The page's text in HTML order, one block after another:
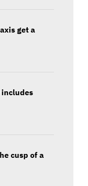
get a
cusp of a